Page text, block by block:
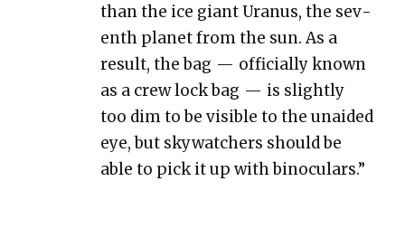
than the ice giant Uranus, the sev­
enth plan­et from the sun. As a
result, the bag — offi­cial­ly known
as a crew lock bag — is slight­ly
too dim to be vis­i­ble to the unaid­ed
eye, but sky­watch­ers should be
able to pick it up with binoc­u­lars.”